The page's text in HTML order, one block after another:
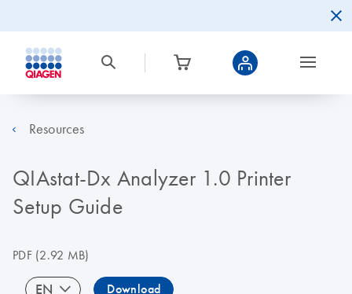
Resources
QIAstat-Dx Analyzer 1.0 Printer
Setup Guide
PDF(2.92 MB)
EN Download